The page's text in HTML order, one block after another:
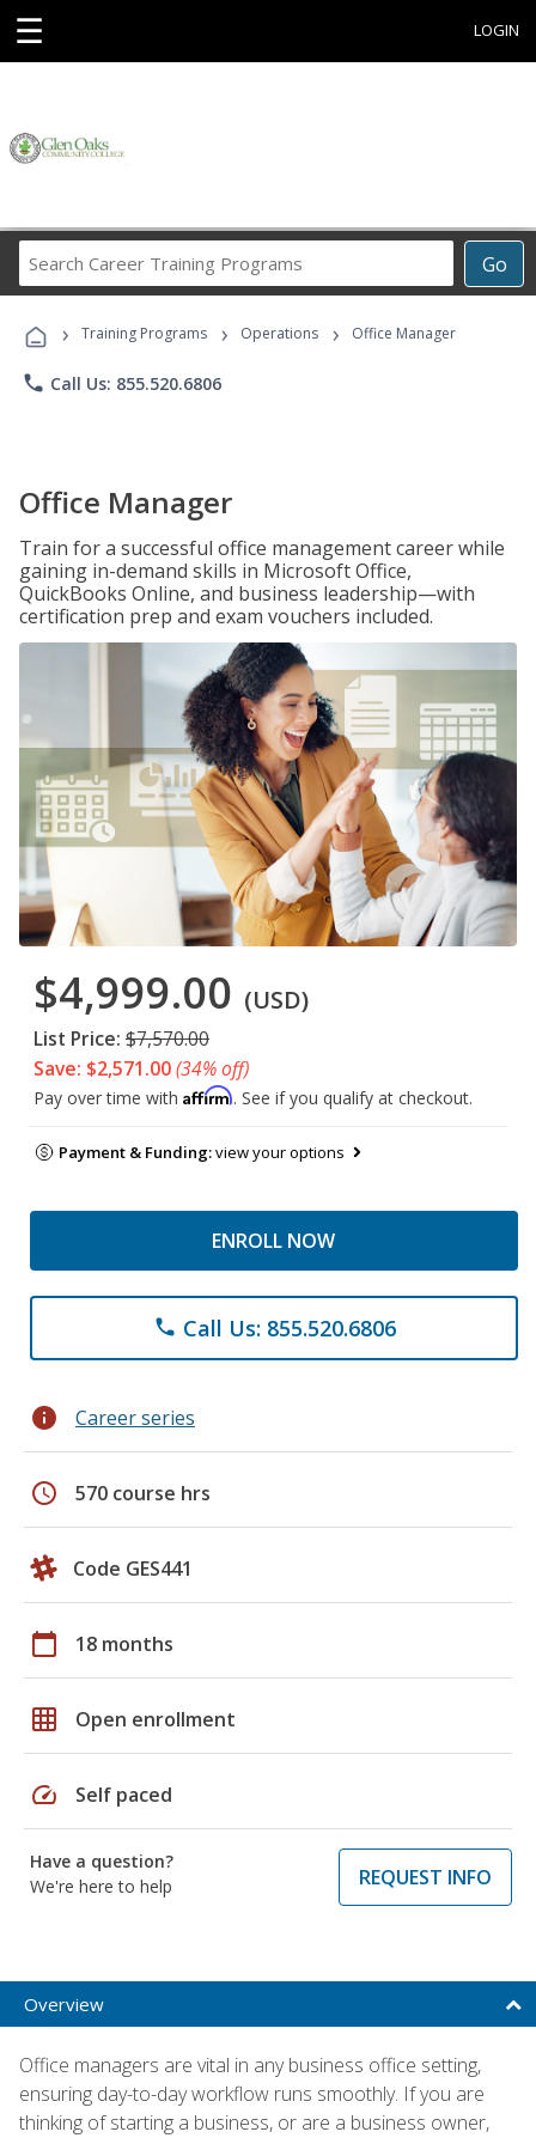
☰ LOGIN
Go
Career
Programs
› Training Programs › Operations › Office Manager
phone Call Us: 855.520.6806
Office Manager
Train for a successful office management career while
gaining in-demand skills in Microsoft Office,
QuickBooks Online, and business leadership—with
certification prep and exam vouchers included.
$4,999.00 (USD)
List Price: $7,570.00
Save: $2,571.00(34% off)
Pay over time with Affirm. See if you qualify at checkout.
Payment & Funding:view your options
ENROLL NOW
phone Call Us: 855.520.6806
info Career series
schedule 570 course hrs
Code GES441
calendar_today 18 months
grid_on Open enrollment
speed Self paced
Have a question?
We're here to help
REQUEST INFO
Overview
Office managers are vital in any business office setting,
ensuring day-to-day workflow runs smoothly. If you are
thinking of starting a business, or are a business owner,